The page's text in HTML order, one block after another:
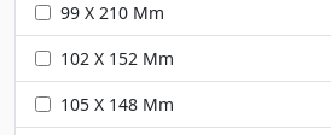
99 X 210 Mm
102 X 152 Mm
105 X 148 Mm